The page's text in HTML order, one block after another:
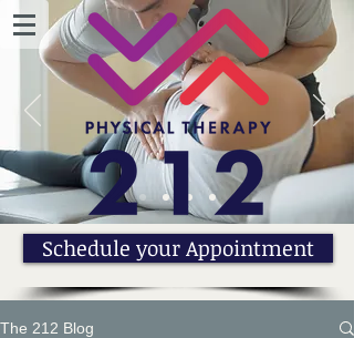
Schedule your Appointment
The 212 Blog